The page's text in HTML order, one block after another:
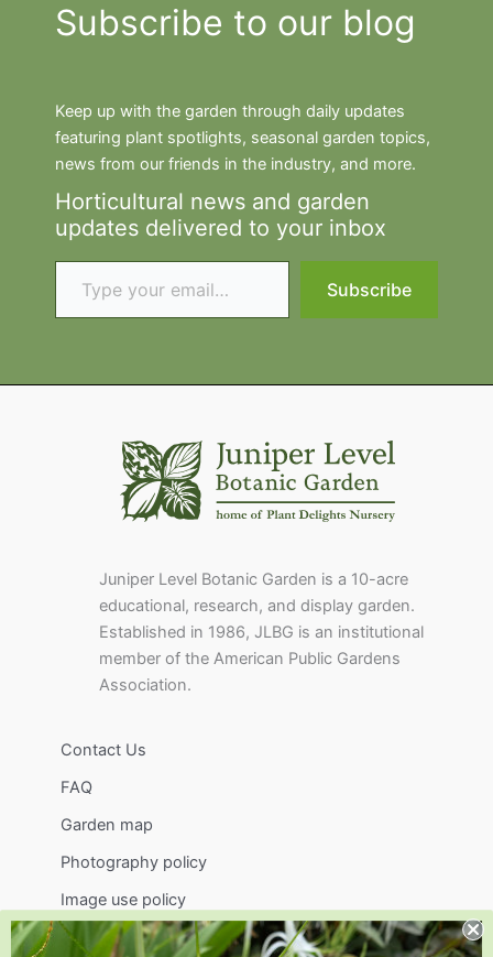
Subscribe to our blog
Keep up with the garden through daily updates
featuring plant spotlights, seasonal garden topics,
news from our friends in the industry, and more.
Horticultural news and garden
updates delivered to your inbox
Type your email…
Subscribe
Juniper Level Botanic Garden is a 10-acre
educational, research, and display garden.
Established in 1986, JLBG is an institutional
member of the American Public Gardens
Association.
Contact Us
FAQ
Garden map
Photography policy
Image use policy
Support